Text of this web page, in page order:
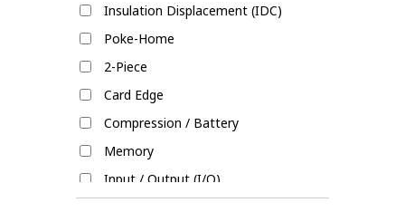
Insulation Displacement (IDC)
Poke-Home
2-Piece
Card Edge
Compression / Battery
Memory
Input / Output (I/O)